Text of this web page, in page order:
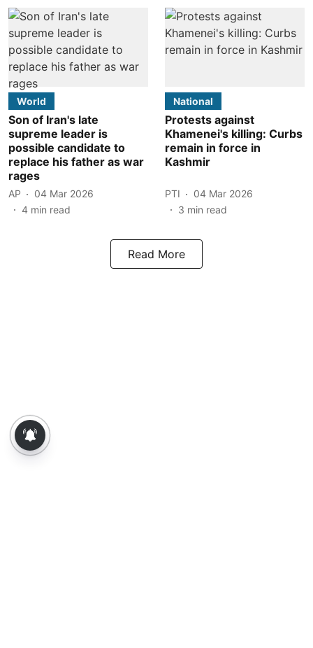
World
Son of Iran's late
supreme leader is
possible candidate to
replace his father as war
rages
AP
04 Mar 2026
4 min read
National
Protests against
Khamenei's killing: Curbs
remain in force in
Kashmir
PTI
04 Mar 2026
3 min read
Read More